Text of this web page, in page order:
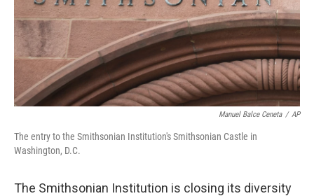
Manuel Balce Ceneta / AP
The entry to the Smithsonian Institution's Smithsonian Castle in
Washington, D.C.
The Smithsonian Institution is closing its diversity